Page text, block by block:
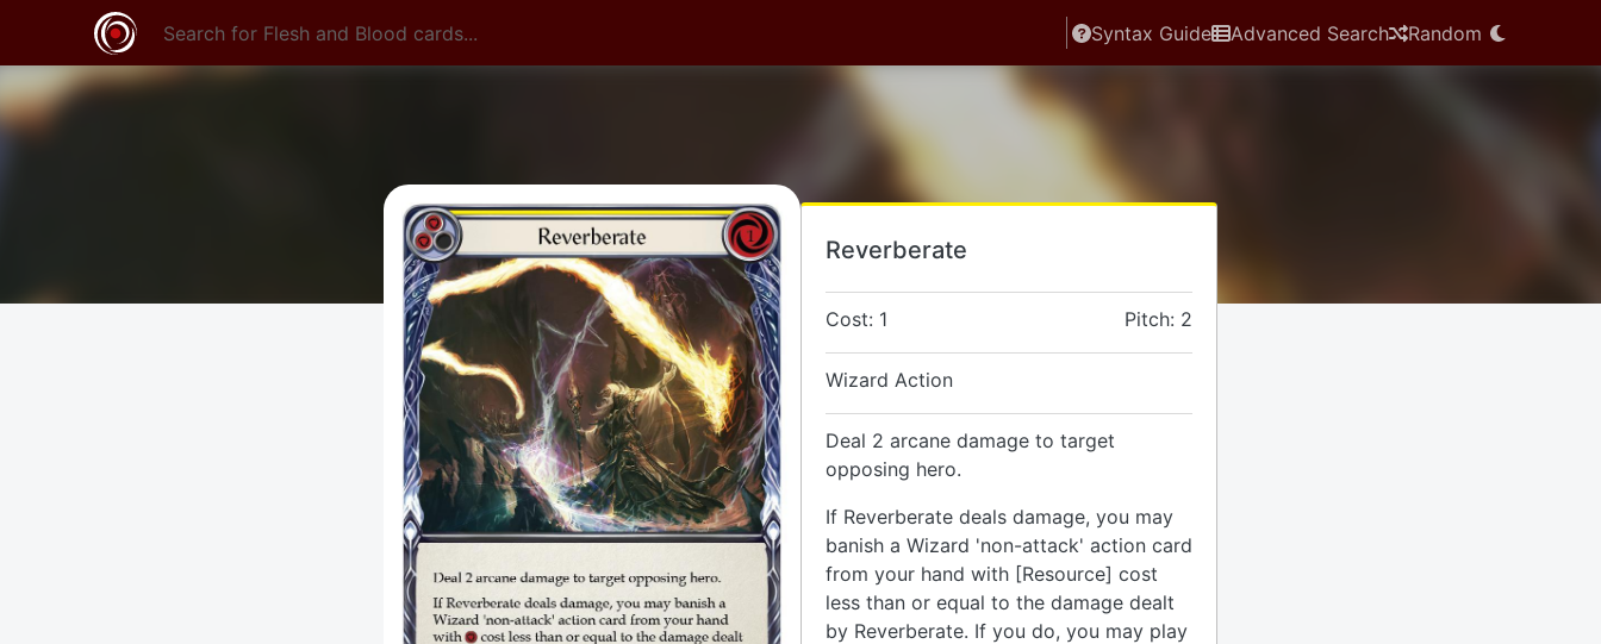
Syntax Guide Advanced Search Random
Reverberate
Cost: 1 Pitch: 2
Wizard Action
Deal 2 arcane damage to target
opposing hero.
If Reverberate deals damage, you may
banish a Wizard 'non-attack' action card
from your hand with [Resource] cost
less than or equal to the damage dealt
by Reverberate. If you do, you may play